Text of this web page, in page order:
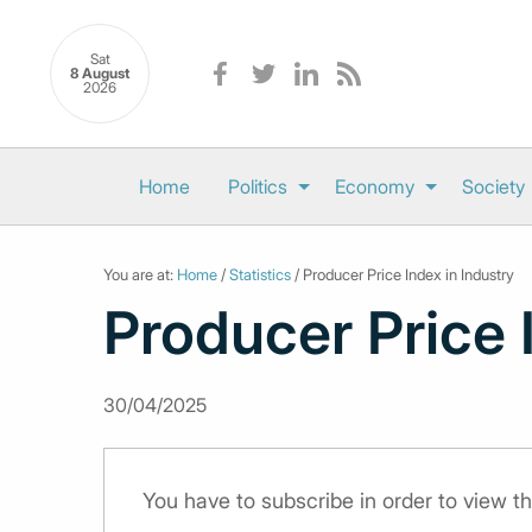
Sat
8 August
2026
Home Politics Economy Society
You are at: Home /Statistics / Producer Price Index in Industry
Producer
30/04/2025
You have to subscribe in order to view